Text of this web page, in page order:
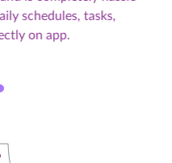
schedules, tasks,
on app.